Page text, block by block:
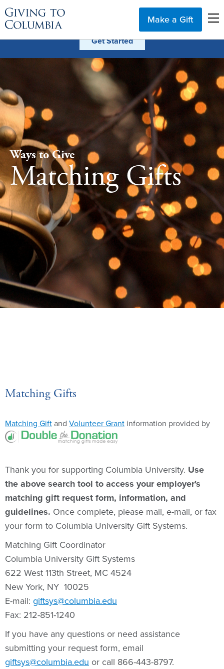
Make a Gift
Ways to Give
Matching Gifts
Matching Gifts
Matching Giftand Volunteer Grant information provided by
Thank you for supporting Columbia University. Use
the above search tool to access your employer's
matching gift request form, information, and
guidelines. Once complete, please mail, e-mail, or fax
your form to Columbia University Gift Systems.
Matching Gift Coordinator
Columbia University Gift Systems
622 West 113th Street, MC 4524
New York, NY 10025
E-mail: giftsys@columbia.edu
Fax: 212-851-1240
If you have any questions or need assistance
submitting your request form, email
giftsys@columbia.edu or call 866-443-8797.